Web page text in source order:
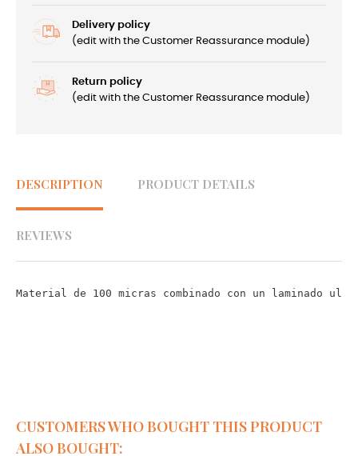
Delivery policy
(edit with the Customer Reassurance module)
Return policy
(edit with the Customer Reassurance module)
DESCRIPTION PRODUCT DETAILS
REVIEWS
Material de 100 micras combinado con un laminado
CUSTOMERS WHO BOUGHT THIS PRODUCT
ALSO BOUGHT: